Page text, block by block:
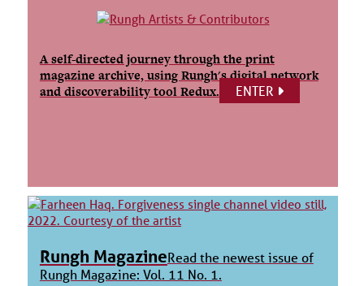
A self-directed journey through the print
magazine archive, using Rungh's digital network
and discoverability tool Redux.
ENTER
Rungh MagazineRead the newest issue of
Rungh Magazine: Vol. 11 No. 1.